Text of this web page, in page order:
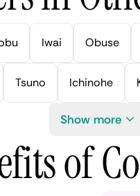
Iwai Obuse
Tsuno Ichinohe
Show more
of